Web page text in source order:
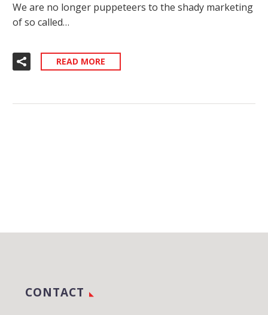
We are no longer puppeteers to the shady marketing
of so called…
READ MORE
CONTACT